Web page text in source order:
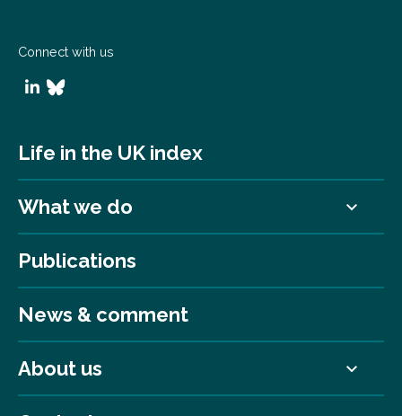
Connect with us
Life in the UK index
What we do
Publications
News & comment
About us